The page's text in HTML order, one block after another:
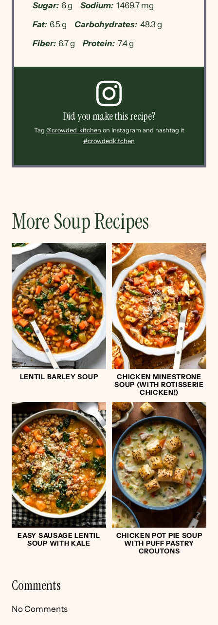
Sugar: 6 g Sodium: 1469.7 mg
Fat: 6.5 g Carbohydrates: 48.3 g
Fiber: 6.7 g Protein: 7.4 g
Did you make this recipe?
Tag @crowded_kitchen on Instagram and hashtag it
#crowdedkitchen
More Soup Recipes
LENTIL BARLEY SOUP
CHICKEN MINESTRONE
SOUP (WITH ROTISSERIE
CHICKEN!)
EASY SAUSAGE LENTIL
SOUP WITH KALE
CHICKEN POT PIE SOUP
WITH PUFF PASTRY
CROUTONS
Comments
No Comments